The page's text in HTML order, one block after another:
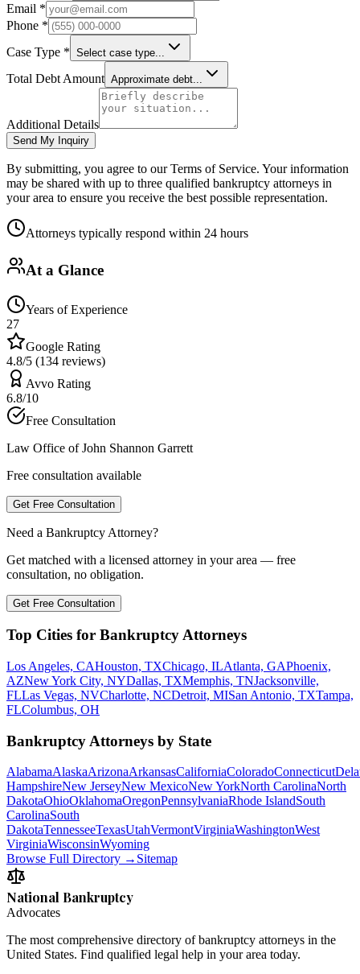
Email *
Phone *
Case Type * Select case type...
Total Debt Amount Approximate debt...
Additional Details
Send My Inquiry
By submitting, you agree to our Terms of Service. Your information
may be shared with up to three qualified bankruptcy attorneys in
your area to ensure you receive the best possible representation.
Attorneys typically respond within 24 hours
At a Glance
Years of Experience
27
Google Rating
4.8/5 (134 reviews)
Avvo Rating
6.8/10
Free Consultation
Law Office of John Shannon Garrett
Free consultation available
Get Free Consultation
Need a Bankruptcy Attorney?
Get matched with a licensed attorney in your area — free
consultation, no obligation.
Get Free Consultation
Top Cities for Bankruptcy Attorneys
Los Angeles, CAHouston, TXChicago, ILAtlanta, GAPhoenix,
AZNew York City, NYDallas, TXMemphis, TNJacksonville,
FLLas Vegas, NVCharlotte, NCDetroit, MISan Antonio, TXTampa,
FLColumbus, OH
Bankruptcy Attorneys by State
AlabamaAlaskaArizonaArkansasCaliforniaColoradoConnecticut
HampshireNew JerseyNew MexicoNew YorkNorth CarolinaNorth
DakotaOhioOklahomaOregonPennsylvaniaRhode IslandSouth
CarolinaSouth
DakotaTennesseeTexasUtahVermontVirginiaWashingtonWest
VirginiaWisconsinWyoming
Browse Full Directory → Sitemap
National Bankruptcy
Advocates
The most comprehensive directory of bankruptcy attorneys in the
United States. Find qualified legal help in your area today.